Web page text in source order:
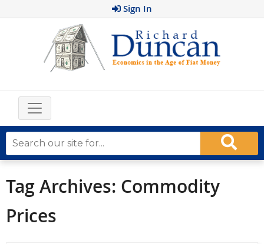
Sign In
Tag Archives: Commodity
Prices